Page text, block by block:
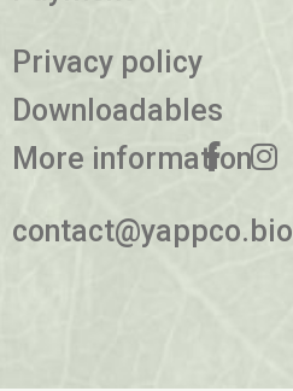
Privacy policy
Downloadables
More information
contact@yappco.bio